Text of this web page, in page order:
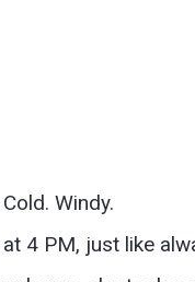
Windy.
4 PM, just like